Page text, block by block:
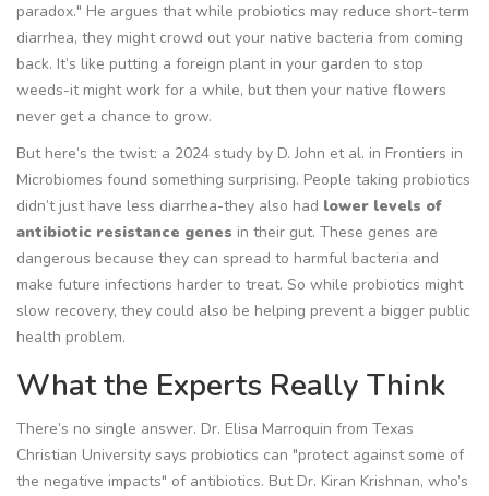
paradox." He argues that while probiotics may reduce short-term
diarrhea, they might crowd out your native bacteria from coming
back. It’s like putting a foreign plant in your garden to stop
weeds-it might work for a while, but then your native flowers
never get a chance to grow.
But here’s the twist: a 2024 study by D. John et al. in Frontiers in
Microbiomes found something surprising. People taking probiotics
didn’t just have less diarrhea-they also had lower levels of
antibiotic resistance genes in their gut. These genes are
dangerous because they can spread to harmful bacteria and
make future infections harder to treat. So while probiotics might
slow recovery, they could also be helping prevent a bigger public
health problem.
What the Experts Really Think
There’s no single answer. Dr. Elisa Marroquin from Texas
Christian University says probiotics can "protect against some of
the negative impacts" of antibiotics. But Dr. Kiran Krishnan, who’s